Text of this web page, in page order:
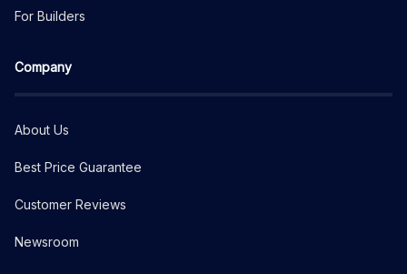
For Builders
Company
About Us
Best Price Guarantee
Customer Reviews
Newsroom